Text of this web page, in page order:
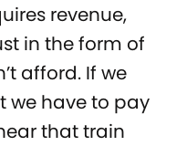
revenue,
in the form of
afford. If we
we have to pay
that train